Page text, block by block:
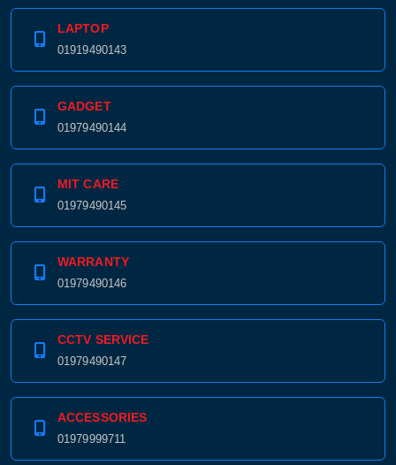
LAPTOP
01919490143
GADGET
01979490144
MIT CARE
01979490145
WARRANTY
01979490146
CCTV SERVICE
01979490147
ACCESSORIES
01979999711